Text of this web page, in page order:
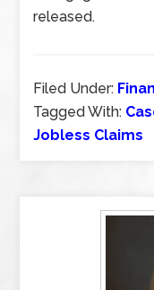
released.
Filed Under:
Tagged With:
Jobless Claims